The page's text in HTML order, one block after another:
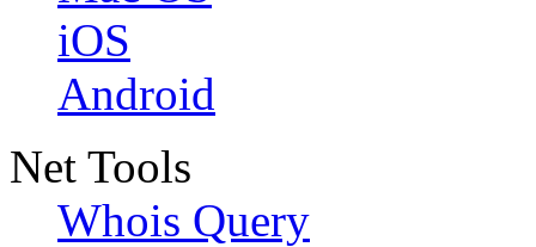
iOS
Android
Net Tools
Whois Query